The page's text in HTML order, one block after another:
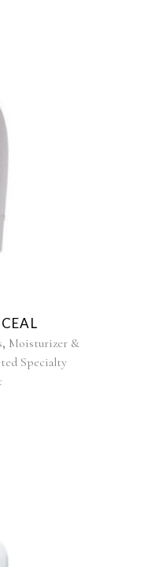
, Moisturizer &
Specialty